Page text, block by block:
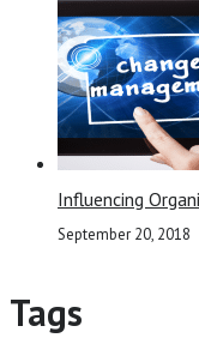
Influencing
September 20, 2018
Tags